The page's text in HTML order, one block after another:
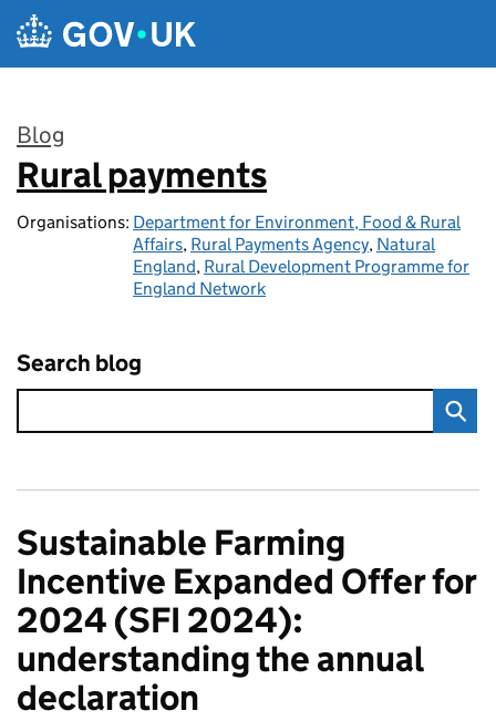
Skip to main content
Blog
:
Rural payments
Organisations: Department for Environment, Food & Rural
Affairs, Rural Payments Agency, Natural
England, Rural Development Programme for
England Network
Search blog
Sustainable Farming
Incentive Expanded Offer for
2024 (SFI 2024):
understanding the annual
declaration